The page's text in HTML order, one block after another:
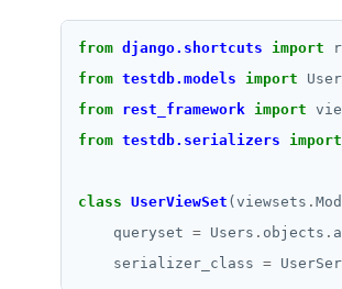
from django.shortcuts import
from testdb.models import
from rest_framework import
from testdb.serializers import
class UserViewSet (viewsets .
    queryset
= Users . objects .
    serializer_class
=